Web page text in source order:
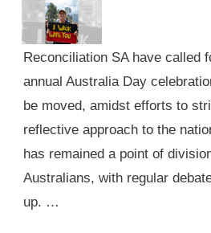
Reconciliation SA have called
annual Australia Day
be moved, amidst efforts to
reflective approach to the
has remained a point of
Australians, with regular
up. …